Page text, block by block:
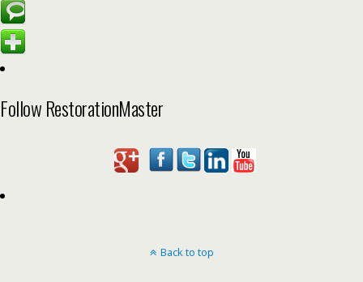
Follow RestorationMaster
Back to top